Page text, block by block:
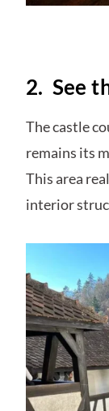
2. See
The castle
remains its
This area
interior